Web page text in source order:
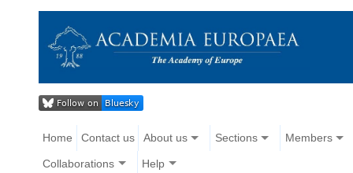
Home Contact us About us Sections Members
Collaborations Help